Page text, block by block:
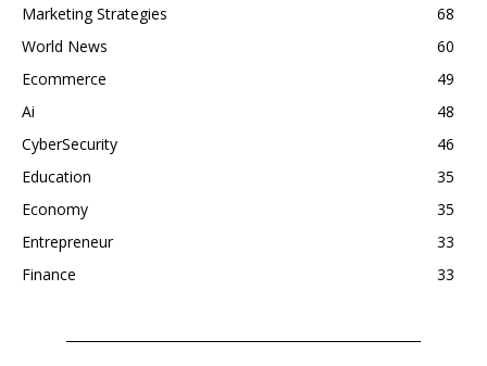
Marketing Strategies
68
World News
60
Ecommerce
49
Ai
48
CyberSecurity
46
Education
35
Economy
35
Entrepreneur
33
Finance
33